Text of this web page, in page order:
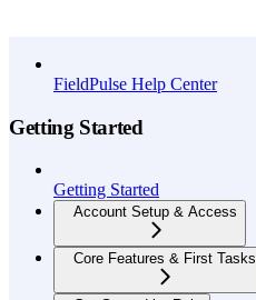
FieldPulse Help Center
Getting Started
Getting Started
Account Setup & Access
Core Features & First Tasks